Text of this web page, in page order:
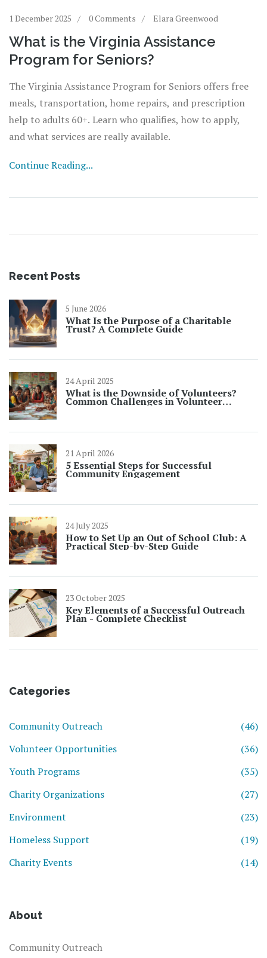
1 December 2025 0 Comments Elara Greenwood
What is the Virginia Assistance
Program for Seniors?
The Virginia Assistance Program for Seniors offers free
meals, transportation, home repairs, and prescription
help to adults 60+. Learn who qualifies, how to apply,
and what services are really available.
Continue Reading...
Recent Posts
5 June 2026
What Is the Purpose of a Charitable
Trust? A Complete Guide
24 April 2025
What is the Downside of Volunteers?
Common Challenges in Volunteer
21 April 2026
5 Essential Steps for Successful
Community Engagement
24 July 2025
How to Set Up an Out of School Club: A
Practical Step-by-Step Guide
23 October 2025
Key Elements of a Successful Outreach
Plan - Complete Checklist
Categories
Community Outreach
(46)
Volunteer Opportunities
(36)
Youth Programs
(35)
Charity Organizations
(27)
Environment
(23)
Homeless Support
(19)
Charity Events
(14)
About
Community Outreach